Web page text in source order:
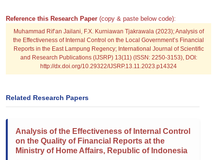
Reference this Research Paper (copy & paste below code):
Muhammad Rif’an Jailani, F.X. Kurniawan Tjakrawala (2023); Analysis of
the Effectiveness of Internal Control on the Local Government’s Financial
Reports in the East Lampung Regency; International Journal of Scientific
and Research Publications (IJSRP) 13(11) (ISSN: 2250-3153), DOI:
http://dx.doi.org/10.29322/IJSRP.13.11.2023.p14324
Related Research Papers
Analysis of the Effectiveness of Internal Control
on the Quality of Financial Reports at the
Ministry of Home Affairs, Republic of Indonesia